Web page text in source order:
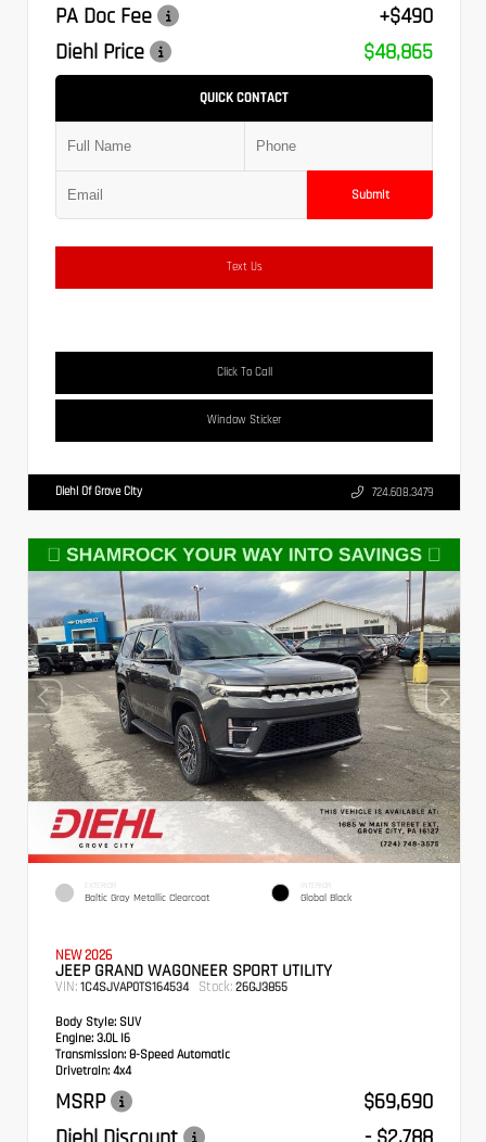
PA Doc Fee
+$490
Diehl Price
$48,865
QUICK CONTACT
Submit
Text Us
Click To Call
Window Sticker
Diehl Of Grove City 724.608.3479
EXTERIOR
Baltic Gray Metallic Clearcoat
INTERIOR
Global Black
NEW 2026
JEEP GRAND WAGONEER SPORT UTILITY
VIN: 1C4SJVAP0TS164534 Stock: 26GJ3855
Body Style: SUV
Engine: 3.0L I6
Transmission: 8-Speed Automatic
Drivetrain: 4x4
MSRP
$69,690